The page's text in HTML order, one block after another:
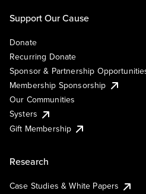
Support Our Cause
Donate
Recurring Donate
Sponsor & Partnership
Membership Sponsorship
Our Communities
Systers
Gift Membership
Research
Case Studies & White Papers